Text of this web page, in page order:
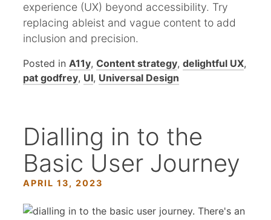
experience (UX) beyond accessibility. Try
replacing ableist and vague content to add
inclusion and precision.
Posted in A11y, Content strategy, delightful UX,
pat godfrey, UI, Universal Design
Dialling in to the
Basic User Journey
APRIL 13, 2023